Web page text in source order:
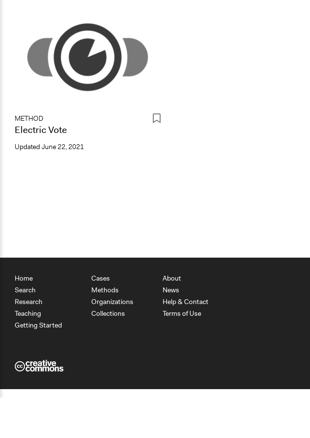
METHOD
Electric Vote
Updated June 22, 2021
Home
Search
Research
Teaching
Getting Started
Cases
Methods
Organizations
Collections
About
News
Help & Contact
Terms of Use